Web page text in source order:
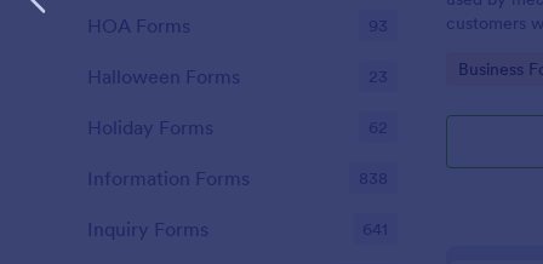
customers
without
Go to
Business
HOA Forms 93
Halloween Forms 23
Holiday Forms 62
Information Forms 838
Inquiry Forms 641